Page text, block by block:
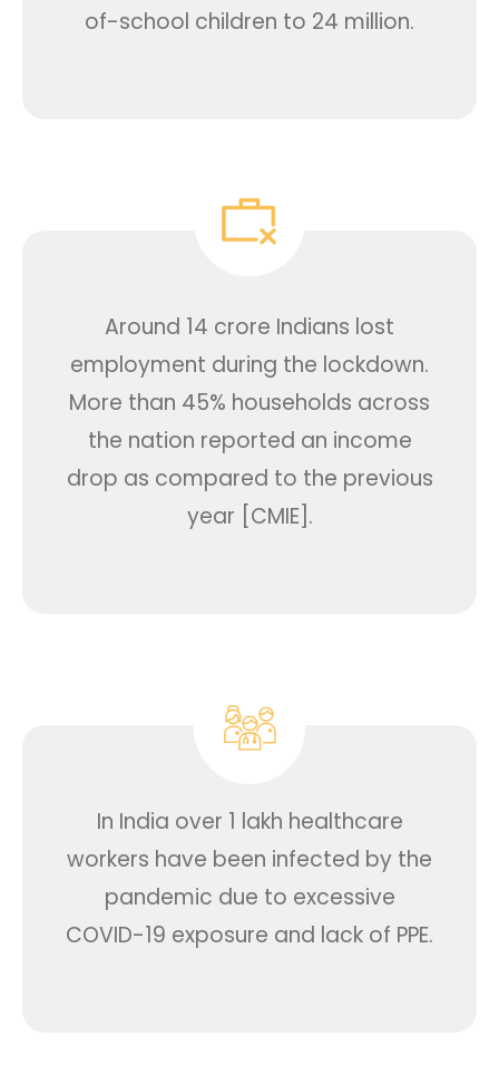
of-school children to 24 million.
Around 14 crore Indians lost
employment during the lockdown.
More than 45% households across
the nation reported an income
drop as compared to the previous
year [CMIE].
In India over 1 lakh healthcare
workers have been infected by the
pandemic due to excessive
COVID-19 exposure and lack of PPE.